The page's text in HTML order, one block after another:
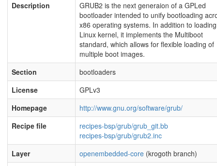
Description
GRUB2 is the next generaion of a GPLed
bootloader intended to unify bootloading
x86 operating systems. In addition to
Linux kernel, it implements the Multiboot
standard, which allows for flexible loading of
multiple boot images.
Section
bootloaders
License
GPLv3
Homepage
http://www.gnu.org/software/grub/
Recipe file
recipes-bsp/grub/grub_git.bb
recipes-bsp/grub/grub2.inc
Layer
openembedded-core (krogoth branch)